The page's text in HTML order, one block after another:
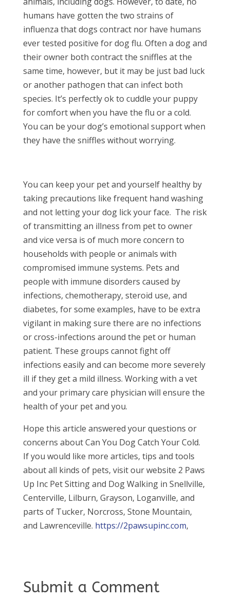
humans have gotten the two strains of
influenza that dogs contract nor have humans
ever tested positive for dog flu. Often a dog and
their owner both contract the sniffles at the
same time, however, but it may be just bad luck
or another pathogen that can infect both
species. It’s perfectly ok to cuddle your puppy
for comfort when you have the flu or a cold.
You can be your dog’s emotional support when
they have the sniffles without worrying.
You can keep your pet and yourself healthy by
taking precautions like frequent hand washing
and not letting your dog lick your face. The risk
of transmitting an illness from pet to owner
and vice versa is of much more concern to
households with people or animals with
compromised immune systems. Pets and
people with immune disorders caused by
infections, chemotherapy, steroid use, and
diabetes, for some examples, have to be extra
vigilant in making sure there are no infections
or cross-infections around the pet or human
patient. These groups cannot fight off
infections easily and can become more severely
ill if they get a mild illness. Working with a vet
and your primary care physician will ensure the
health of your pet and you.
Hope this article answered your questions or
concerns about Can You Dog Catch Your Cold.
If you would like more articles, tips and tools
about all kinds of pets, visit our website 2 Paws
Up Inc Pet Sitting and Dog Walking in Snellville,
Centerville, Lilburn, Grayson, Loganville, and
parts of Tucker, Norcross, Stone Mountain,
and Lawrenceville. https://2pawsupinc.com,
Submit a Comment